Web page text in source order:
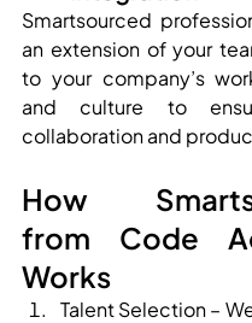
Smartsourced
an extension of your
to your company’s
and culture to
collaboration and
How
from Code
Works
Talent Selection –